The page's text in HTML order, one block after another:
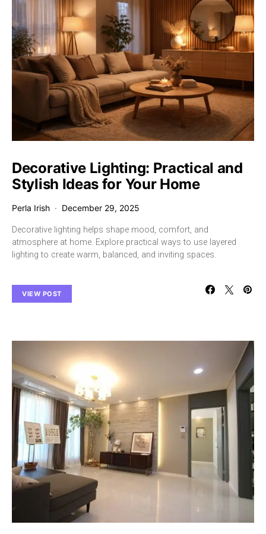
Decorative Lighting: Practical and
Stylish Ideas for Your Home
Perla Irish December 29, 2025
Decorative lighting helps shape mood, comfort, and
atmosphere at home. Explore practical ways to use layered
lighting to create warm, balanced, and inviting spaces.
VIEW POST